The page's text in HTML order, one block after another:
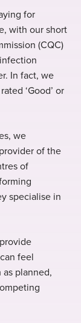
for
with our short
(CQC)
In fact, we
‘Good’ or
we
of the
of
specialise in
feel
planned,